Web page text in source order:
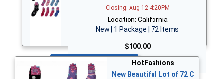
Closing: Aug 12 4:20PM
Location: California
New | 1 Package | 72 Items
$100.00
Bid Now
HotFashions
New Beautiful Lot of 72 C